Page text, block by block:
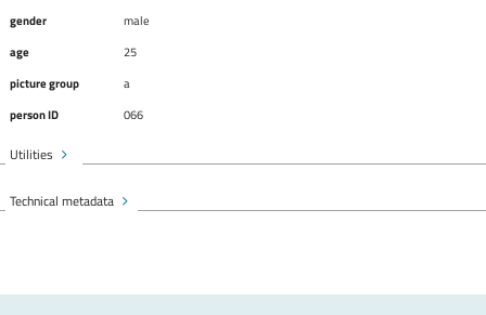
gender
male
age
25
picture group
a
person ID
066
Utilities
Technical metadata